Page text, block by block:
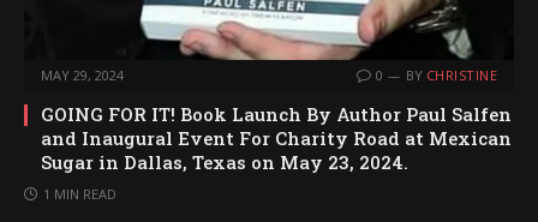
MAY 29, 2024 0 BY CHRISTINE
GOING FOR IT! Book Launch By Author Paul Salfen
and Inaugural Event For Charity Road at Mexican
Sugar in Dallas, Texas on May 23, 2024.
1 MIN READ